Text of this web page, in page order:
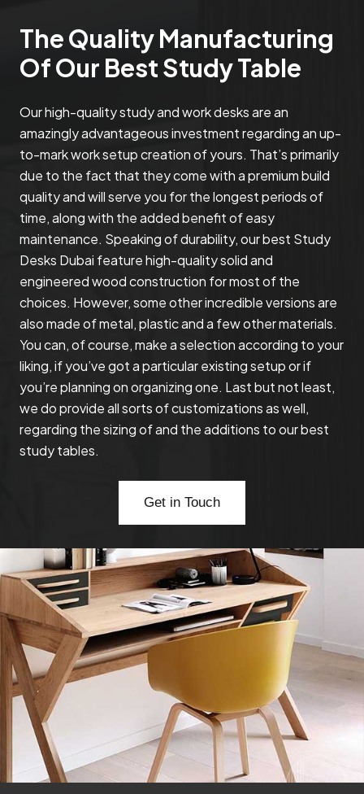
The Quality Manufacturing
Of Our Best Study Table
Our high-quality study and work desks are an
amazingly advantageous investment regarding an up-
to-mark work setup creation of yours. That’s primarily
due to the fact that they come with a premium build
quality and will serve you for the longest periods of
time, along with the added benefit of easy
maintenance. Speaking of durability, our best Study
Desks Dubai feature high-quality solid and
engineered wood construction for most of the
choices. However, some other incredible versions are
also made of metal, plastic and a few other materials.
You can, of course, make a selection according to your
liking, if you’ve got a particular existing setup or if
you’re planning on organizing one. Last but not least,
we do provide all sorts of customizations as well,
regarding the sizing of and the additions to our best
study tables.
Get in Touch